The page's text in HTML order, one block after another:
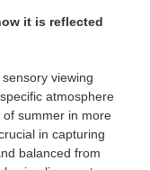
it is reflected
viewing
atmosphere
summer in more
in capturing
balanced from